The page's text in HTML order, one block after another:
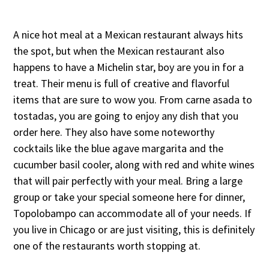
A nice hot meal at a Mexican restaurant always hits
the spot, but when the Mexican restaurant also
happens to have a Michelin star, boy are you in for a
treat. Their menu is full of creative and flavorful
items that are sure to wow you. From carne asada to
tostadas, you are going to enjoy any dish that you
order here. They also have some noteworthy
cocktails like the blue agave margarita and the
cucumber basil cooler, along with red and white wines
that will pair perfectly with your meal. Bring a large
group or take your special someone here for dinner,
Topolobampo can accommodate all of your needs. If
you live in Chicago or are just visiting, this is definitely
one of the restaurants worth stopping at.